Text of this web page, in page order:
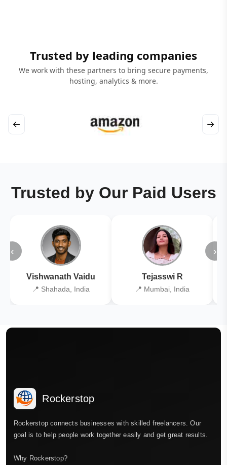
Trusted by leading companies
We work with these partners to bring secure payments,
hosting, analytics & more.
← →
Trusted by Our Paid Users
‹
Vishwanath Vaidu
📍 Shahada, India
Tejasswi R
📍 Mumbai, India
›
Rockerstop
Rockerstop connects businesses with skilled freelancers. Our
goal is to help people work together easily and get great results.
Why Rockerstop?